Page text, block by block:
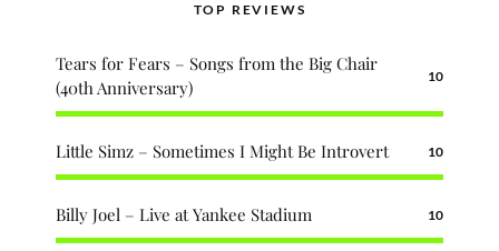
TOP REVIEWS
Tears for Fears – Songs from the Big Chair
(40th Anniversary)
10
Little Simz – Sometimes I Might Be Introvert 10
Billy Joel – Live at Yankee Stadium 10